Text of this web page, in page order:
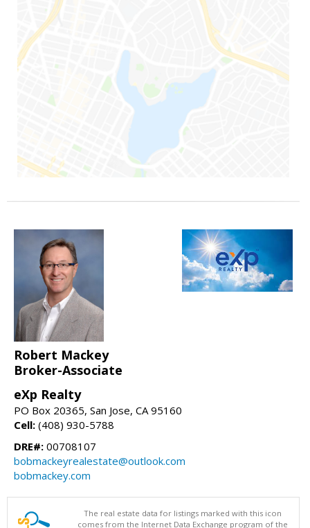
Robert Mackey
Broker-Associate
eXp Realty
PO Box 20365, San Jose, CA 95160
Cell: (408) 930-5788
DRE#: 00708107
bobmackeyrealestate@outlook.com
bobmackey.com
The real estate data for listings marked with this icon
comes from the Internet Data Exchange program of the